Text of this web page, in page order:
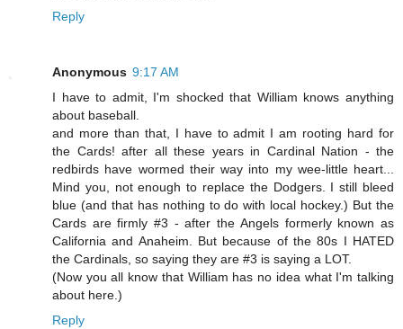
Reply
Anonymous 9:17 AM
I have to admit, I'm shocked that William knows anything
about baseball.
and more than that, I have to admit I am rooting hard for
the Cards! after all these years in Cardinal Nation - the
redbirds have wormed their way into my wee-little heart...
Mind you, not enough to replace the Dodgers. I still bleed
blue (and that has nothing to do with local hockey.) But the
Cards are firmly #3 - after the Angels formerly known as
California and Anaheim. But because of the 80s I HATED
the Cardinals, so saying they are #3 is saying a LOT.
(Now you all know that William has no idea what I'm talking
about here.)
Reply